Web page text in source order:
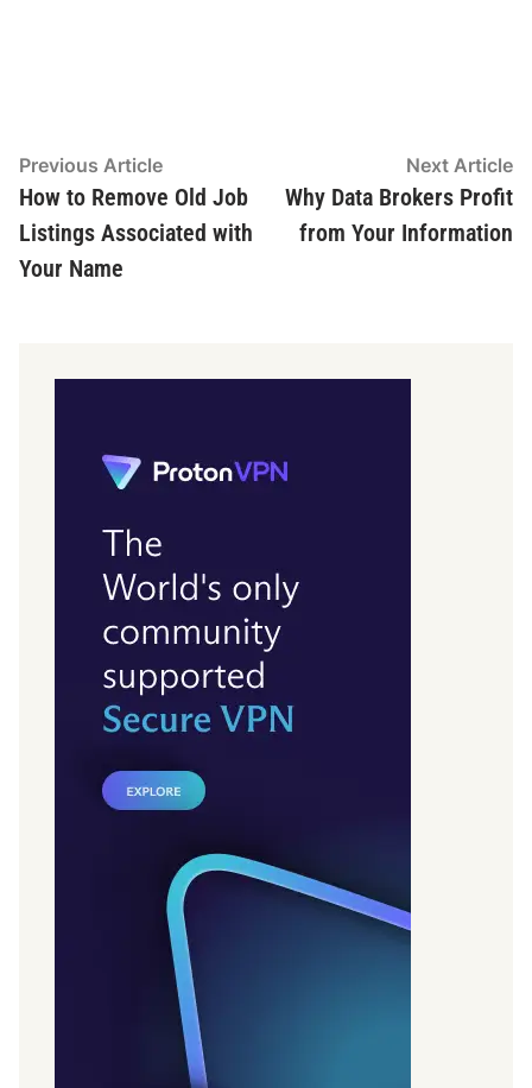
Post
navigation
Previous ArticlePrevious
article:
How to Remove Old Job
Listings Associated with
Your Name
Next Article
Why Data Brokers Profit
from Your Information